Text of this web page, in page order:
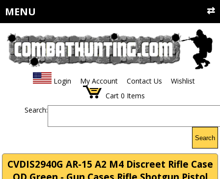
MENU
Login My Account Contact Us
Wishlist
Cart 0 Items
Search:
Search
CVDIS2940G AR-15 A2 M4 Discreet Rifle Case